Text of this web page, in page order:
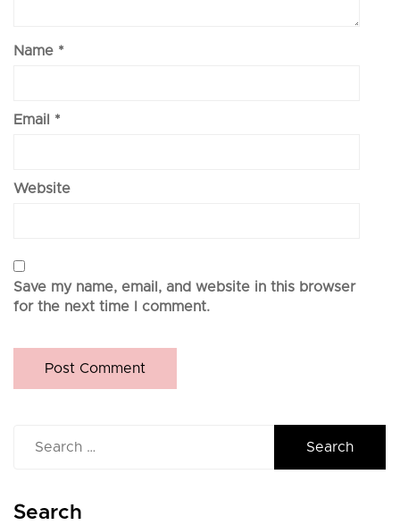
Name *
Email *
Website
Save my name, email, and website in this browser
for the next time I comment.
Search